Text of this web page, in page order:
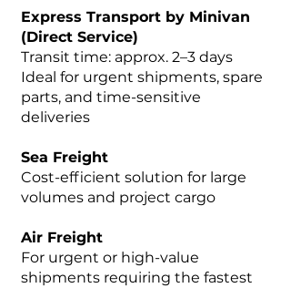
Express Transport by Minivan
(Direct Service)
Transit time: approx. 2–3 days
Ideal for urgent shipments, spare
parts, and time-sensitive
deliveries
Sea Freight
Cost-efficient solution for large
volumes and project cargo
Air Freight
For urgent or high-value
shipments requiring the fastest